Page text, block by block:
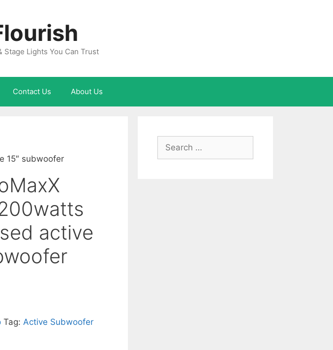
Stage Lights You Can Trust
Contact Us About Us
15″ subwoofer
active
Tag: Active Subwoofer
Search
for: